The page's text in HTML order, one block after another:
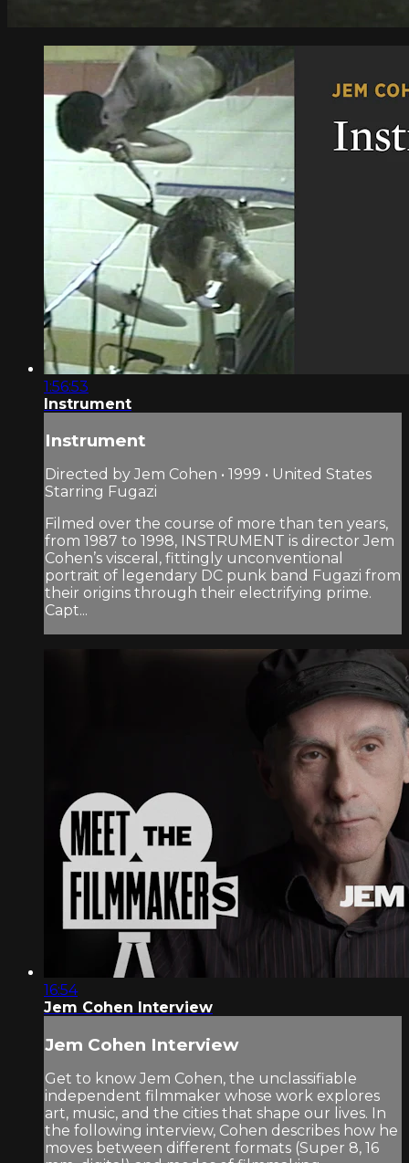
1:56:53
Instrument
Instrument
Directed by Jem Cohen • 1999 • United States
Starring Fugazi
Filmed over the course of more than ten years,
from 1987 to 1998, INSTRUMENT is director Jem
Cohen’s visceral, fittingly unconventional
portrait of legendary DC punk band Fugazi from
their origins through their electrifying prime.
Capt...
16:54
Jem Cohen Interview
Jem Cohen Interview
Get to know Jem Cohen, the unclassifiable
independent filmmaker whose work explores
art, music, and the cities that shape our lives. In
the following interview, Cohen describes how he
moves between different formats (Super 8, 16